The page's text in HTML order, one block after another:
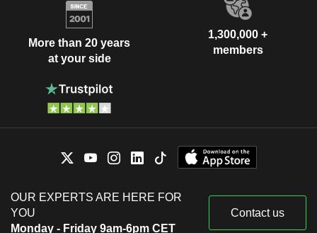
More than 20 years
at your side
1,300,000 +
members
OUR EXPERTS ARE HERE FOR
YOU
Monday - Friday 9am-6pm CET
Contact us